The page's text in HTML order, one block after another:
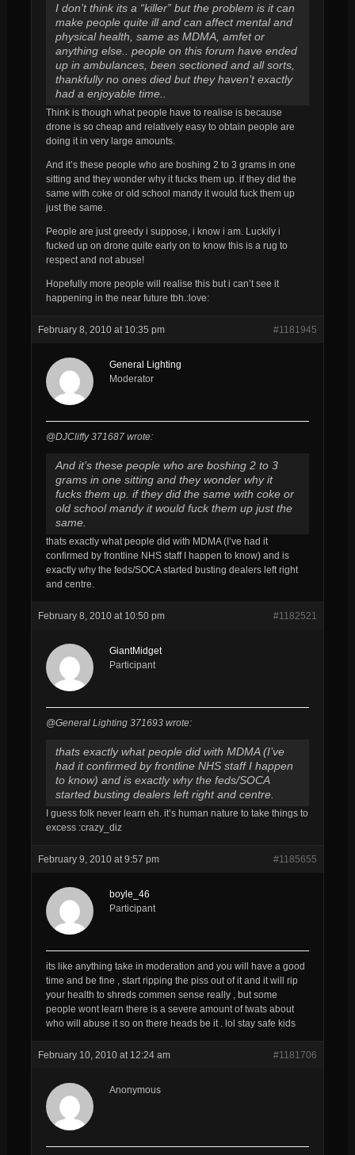
I don’t think its a “killer” but the problem is it can
make people quite ill and can affect mental and
physical health, same as MDMA, amfet or
anything else.. people on this forum have ended
up in ambulances, been sectioned and all sorts,
thankfully no ones died but they haven’t exactly
had a enjoyable time..
Think is though what people have to realise is because
drone is so cheap and relatively easy to obtain people are
doing it in very large amounts.
And it’s these people who are boshing 2 to 3 grams in one
sitting and they wonder why it fucks them up. if they did the
same with coke or old school mandy it would fuck them up
just the same.
People are just greedy i suppose, i know i am. Luckily i
fucked up on drone quite early on to know this is a rug to
respect and not abuse!
Hopefully more people will realise this but i can’t see it
happening in the near future tbh.:love:
February 8, 2010 at 10:35 pm #1181945
General Lighting
Moderator
@DJCliffy 371687 wrote:
And it’s these people who are boshing 2 to 3
grams in one sitting and they wonder why it
fucks them up. if they did the same with coke or
old school mandy it would fuck them up just the
same.
thats exactly what people did with MDMA (I’ve had it
confirmed by frontline NHS staff I happen to know) and is
exactly why the feds/SOCA started busting dealers left right
and centre.
February 8, 2010 at 10:50 pm #1182521
GiantMidget
Participant
@General Lighting 371693 wrote:
thats exactly what people did with MDMA (I’ve
had it confirmed by frontline NHS staff I happen
to know) and is exactly why the feds/SOCA
started busting dealers left right and centre.
I guess folk never learn eh. it’s human nature to take things to
excess :crazy_diz
February 9, 2010 at 9:57 pm #1185655
boyle_46
Participant
its like anything take in moderation and you will have a good
time and be fine , start ripping the piss out of it and it will rip
your health to shreds commen sense really , but some
people wont learn there is a severe amount of twats about
who will abuse it so on there heads be it . lol stay safe kids
February 10, 2010 at 12:24 am #1181706
Anonymous